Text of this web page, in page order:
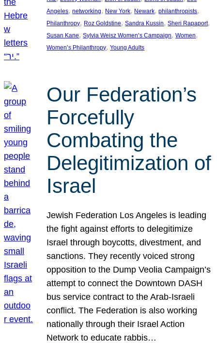
Angeles, networking, New York, Newark, philanthropists
Philanthropy, Roz Goldstine, Sandra Kussin, Sheri Rapaport
Susan Kane, Sylvia Weisz Women’s Campaign, Women
Women’s Philanthropy, Young Adults
Our Federation’s
Forcefully
Combating the
Delegitimization of
Israel
Jewish Federation Los Angeles is leading
the fight against efforts to delegitimize
Israel through boycotts, divestment, and
sanctions. They recently voiced strong
opposition to the Dump Veolia Campaign’s
attempt to connect the Downtown DASH
bus service contract to the Arab-Israeli
conflict. The Federation is also working
nationally through their Israel Action
Network to educate rabbis…